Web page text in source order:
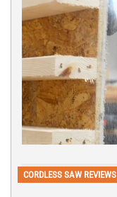
CORDLESS SAW